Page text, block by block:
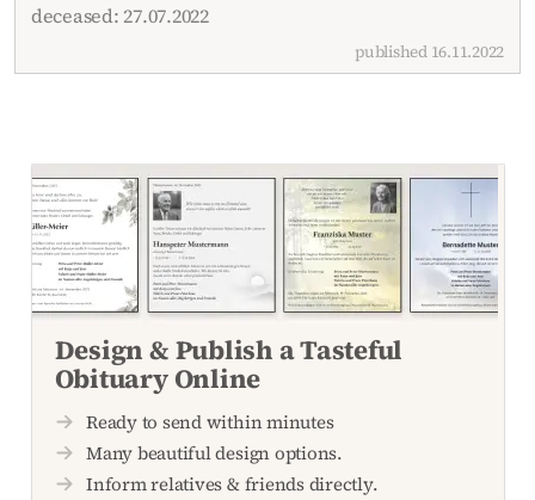
deceased: 27.07.2022
published 16.11.2022
Design & Publish a Tasteful
Obituary Online
Ready to send within minutes
Many beautiful design options.
Inform relatives & friends directly.